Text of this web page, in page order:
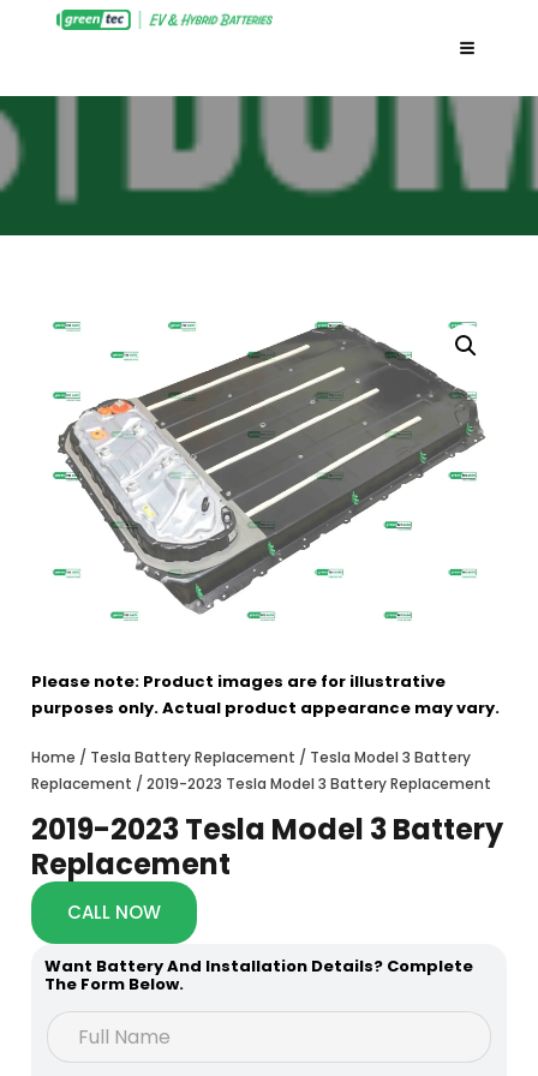
Please note: Product images are for illustrative
purposes only. Actual product appearance may vary.
Home / Tesla Battery Replacement / Tesla Model 3 Battery
Replacement / 2019-2023 Tesla Model 3 Battery Replacement
2019-2023 Tesla Model 3 Battery
Replacement
CALL NOW
Want Battery And Installation Details? Complete
The Form Below.
H
o
F
u